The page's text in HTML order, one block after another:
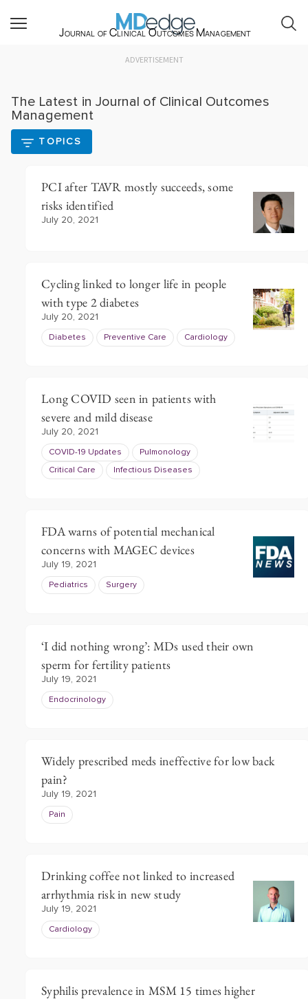
Journal of Clinical Outcomes Management
ADVERTISEMENT
The Latest in Journal of Clinical Outcomes
Management
TOPICS
PCI after TAVR mostly succeeds, some
risks identified
July 20, 2021
Cycling linked to longer life in people
with type 2 diabetes
July 20, 2021
Diabetes Preventive Care Cardiology
Long COVID seen in patients with
severe and mild disease
July 20, 2021
COVID-19 Updates Pulmonology
Critical Care Infectious Diseases
FDA warns of potential mechanical
concerns with MAGEC devices
July 19, 2021
Pediatrics Surgery
‘I did nothing wrong’: MDs used their own
sperm for fertility patients
July 19, 2021
Endocrinology
Widely prescribed meds ineffective for low back
pain?
July 19, 2021
Pain
Drinking coffee not linked to increased
arrhythmia risk in new study
July 19, 2021
Cardiology
Syphilis prevalence in MSM 15 times higher